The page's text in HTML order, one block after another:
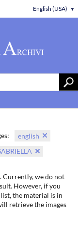
English (USA) ▼
english
Currently, we do not
However, if you
the material is in
retrieve the images